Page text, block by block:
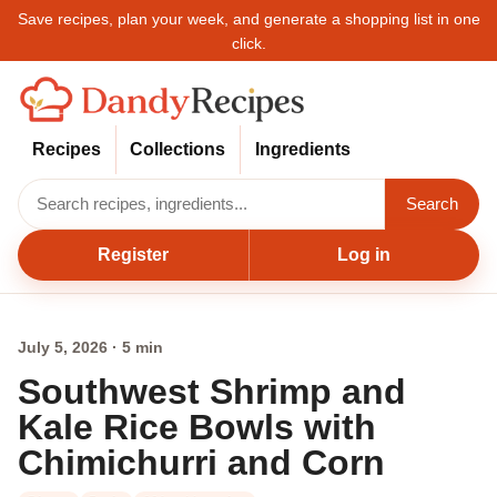
Save recipes, plan your week, and generate a shopping list in one
click.
Recipes Collections Ingredients
Search
Register Log in
July 5, 2026 · 5 min
Southwest Shrimp and
Kale Rice Bowls with
Chimichurri and Corn